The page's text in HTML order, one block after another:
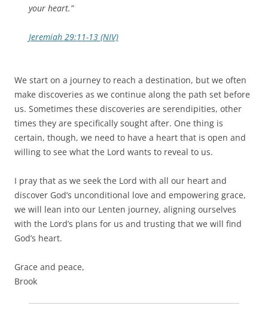
your heart.”
Jeremiah 29:11-13 (NIV)
We start on a journey to reach a destination, but we often
make discoveries as we continue along the path set before
us. Sometimes these discoveries are serendipities, other
times they are specifically sought after. One thing is
certain, though, we need to have a heart that is open and
willing to see what the Lord wants to reveal to us.
I pray that as we seek the Lord with all our heart and
discover God’s unconditional love and empowering grace,
we will lean into our Lenten journey, aligning ourselves
with the Lord’s plans for us and trusting that we will find
God’s heart.
Grace and peace,
Brook